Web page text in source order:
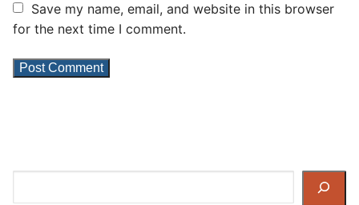
Save my name, email, and website in this browser
for the next time I comment.